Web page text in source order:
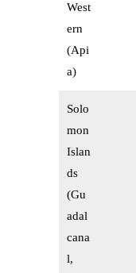
West
ern
(Api
a)
Solo
mon
Islan
ds
(Gu
adal
cana
l,